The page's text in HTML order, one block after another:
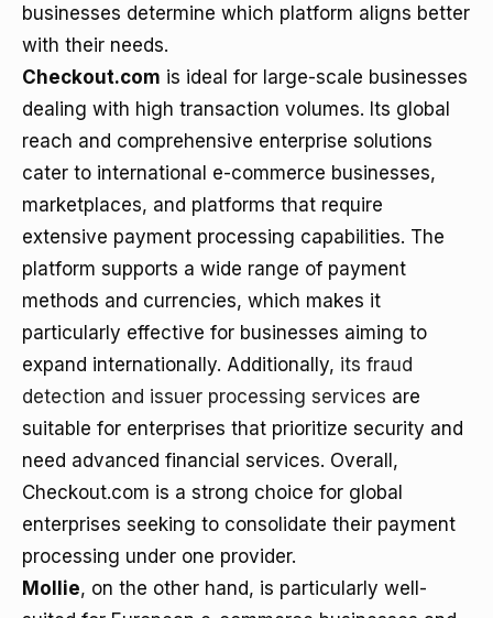
businesses determine which platform aligns better
with their needs.
Checkout.com is ideal for large-scale businesses
dealing with high transaction volumes. Its global
reach and comprehensive enterprise solutions
cater to international e-commerce businesses,
marketplaces, and platforms that require
extensive payment processing capabilities. The
platform supports a wide range of payment
methods and currencies, which makes it
particularly effective for businesses aiming to
expand internationally. Additionally, its fraud
detection and issuer processing services are
suitable for enterprises that prioritize security and
need advanced financial services. Overall,
Checkout.com is a strong choice for global
enterprises seeking to consolidate their payment
processing under one provider.
Mollie, on the other hand, is particularly well-